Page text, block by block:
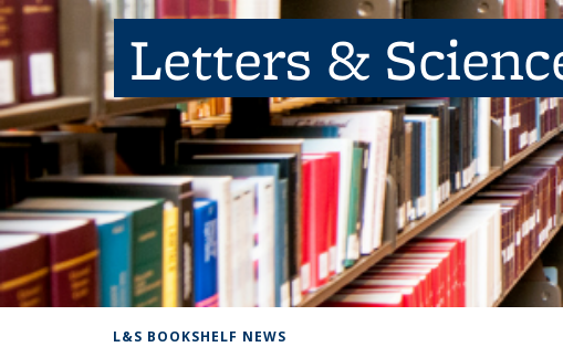
Letters &
L&S BOOKSHELF NEWS